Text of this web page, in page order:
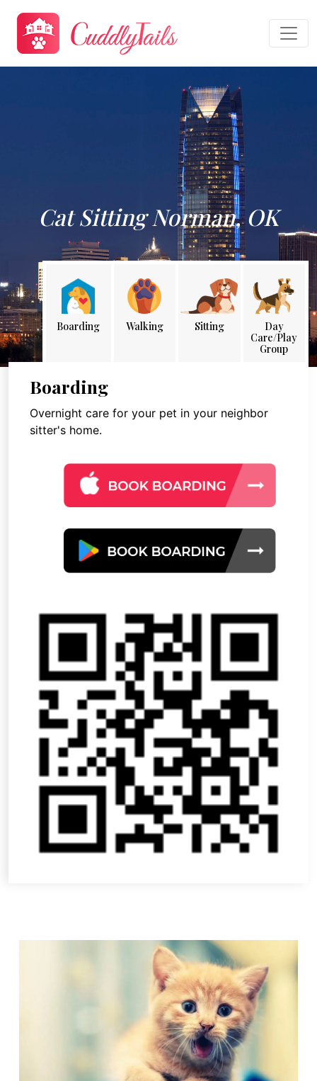
Cat Sitting Norman, OK
Boarding Walking Sitting
Day
Care/Play
Group
Boarding
Overnight care for your pet in your neighbor
sitter's home.